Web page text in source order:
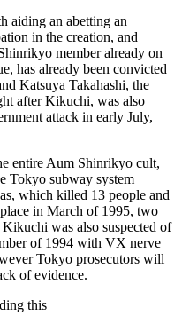
aiding an abetting an
in the creation, and
member already on
has already been convicted
Katsuya Takahashi, the
after Kikuchi, was also
attack in early July,
entire Aum Shinrikyo cult,
Tokyo subway system
which killed 13 people and
in March of 1995, two
was also suspected of
of 1994 with VX nerve
Tokyo prosecutors will
of evidence.
this